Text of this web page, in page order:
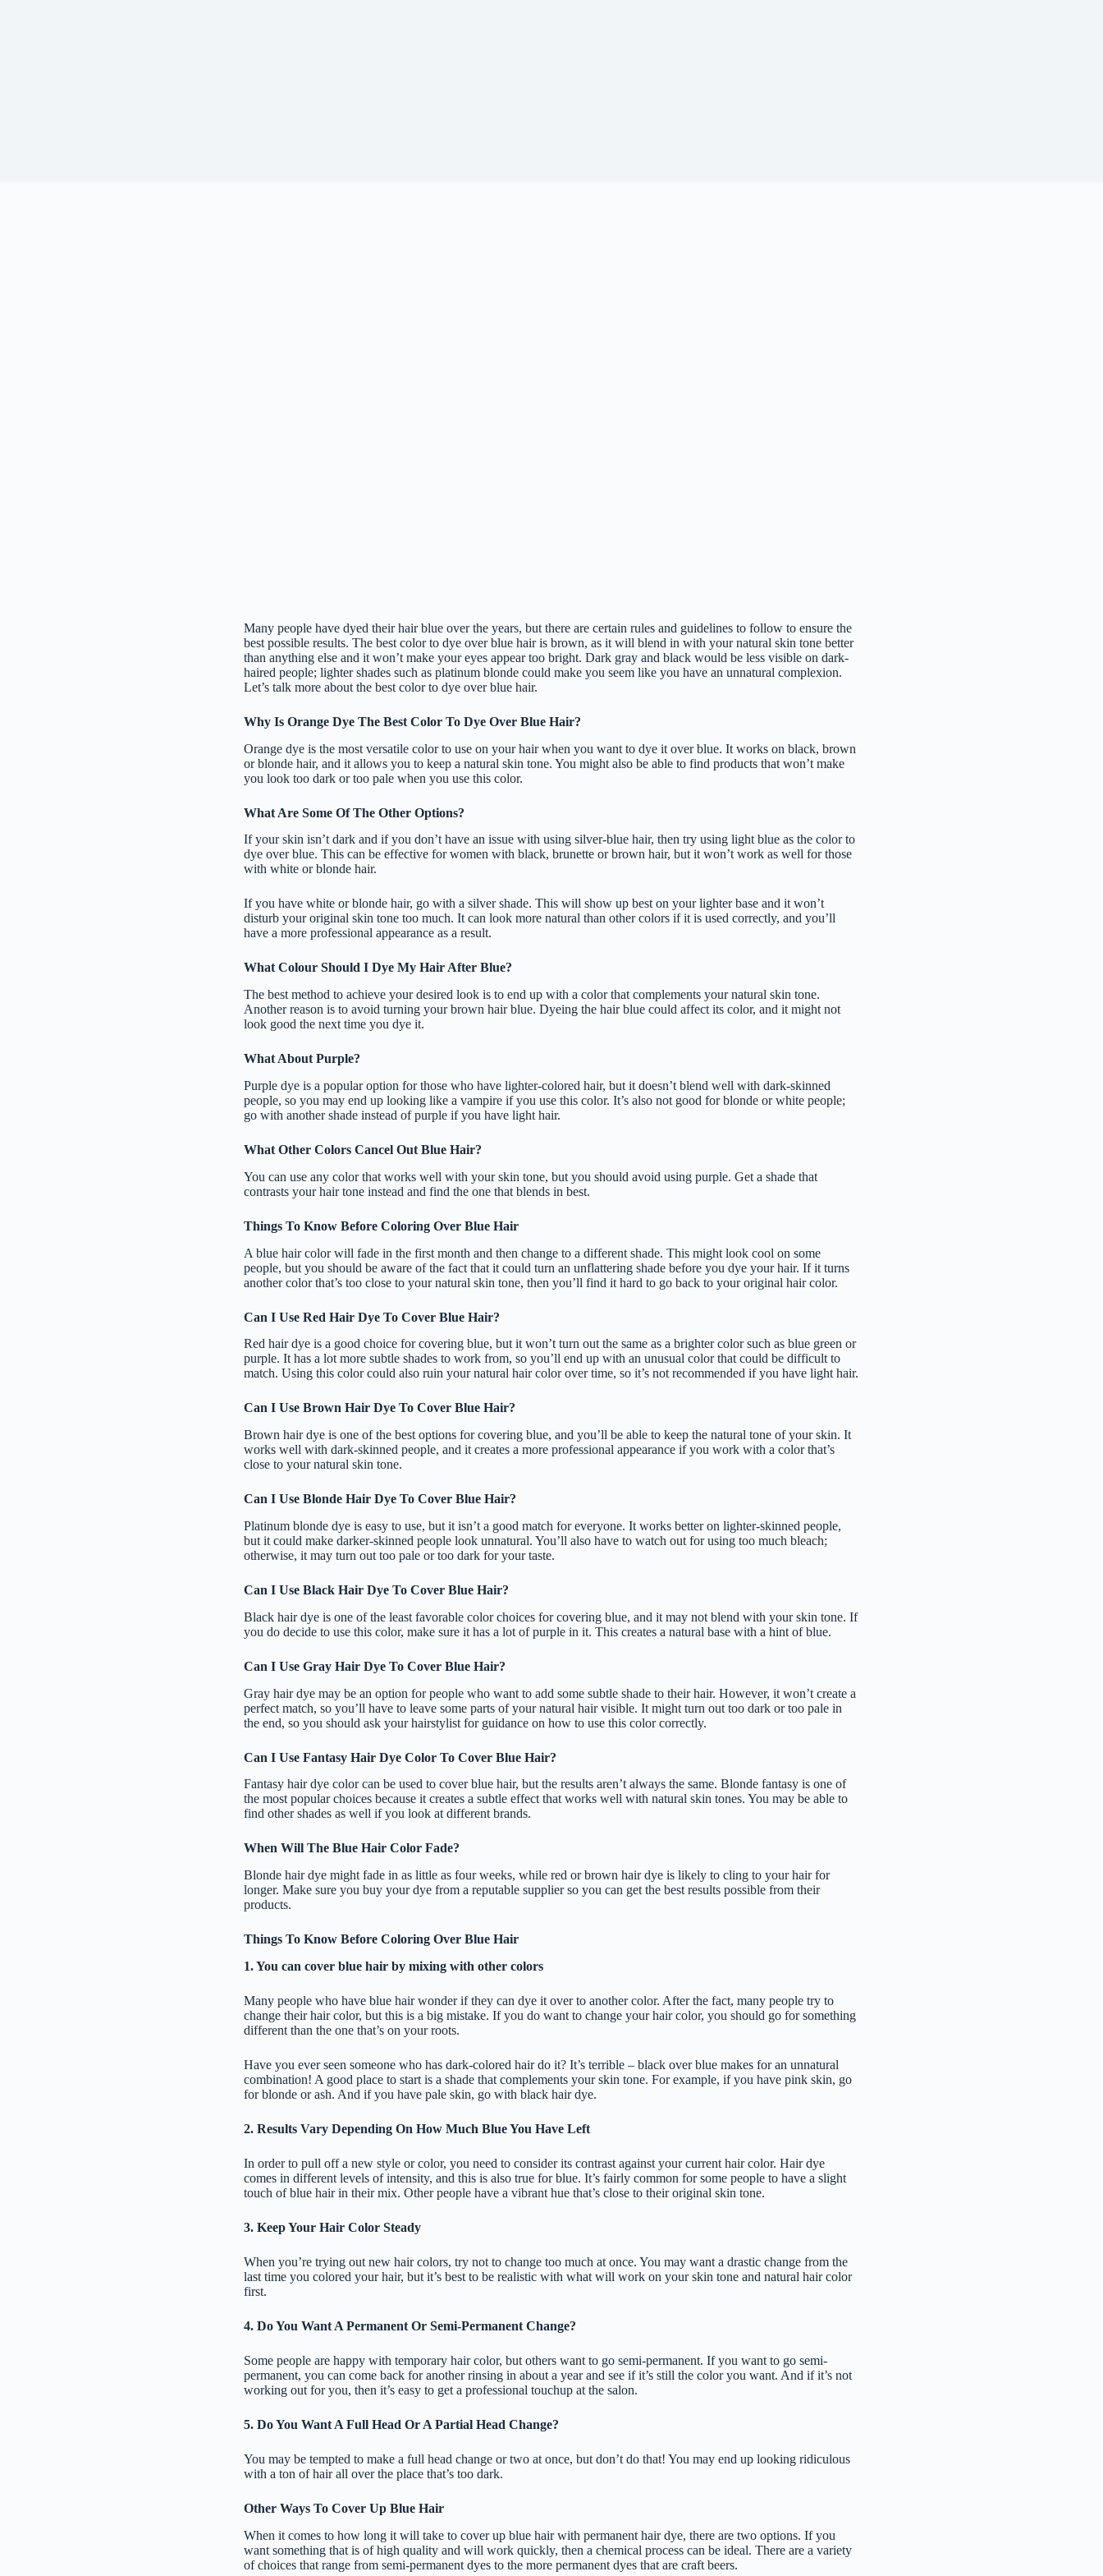
Many people have dyed their hair blue over the years, but there are certain rules and guidelines to follow to ensure the
best possible results. The best color to dye over blue hair is brown, as it will blend in with your natural skin tone better
than anything else and it won’t make your eyes appear too bright. Dark gray and black would be less visible on dark-
haired people; lighter shades such as platinum blonde could make you seem like you have an unnatural complexion.
Let’s talk more about the best color to dye over blue hair.
Why Is Orange Dye The Best Color To Dye Over Blue Hair?
Orange dye is the most versatile color to use on your hair when you want to dye it over blue. It works on black, brown
or blonde hair, and it allows you to keep a natural skin tone. You might also be able to find products that won’t make
you look too dark or too pale when you use this color.
What Are Some Of The Other Options?
If your skin isn’t dark and if you don’t have an issue with using silver-blue hair, then try using light blue as the color to
dye over blue. This can be effective for women with black, brunette or brown hair, but it won’t work as well for those
with white or blonde hair.
If you have white or blonde hair, go with a silver shade. This will show up best on your lighter base and it won’t
disturb your original skin tone too much. It can look more natural than other colors if it is used correctly, and you’ll
have a more professional appearance as a result.
What Colour Should I Dye My Hair After Blue?
The best method to achieve your desired look is to end up with a color that complements your natural skin tone.
Another reason is to avoid turning your brown hair blue. Dyeing the hair blue could affect its color, and it might not
look good the next time you dye it.
What About Purple?
Purple dye is a popular option for those who have lighter-colored hair, but it doesn’t blend well with dark-skinned
people, so you may end up looking like a vampire if you use this color. It’s also not good for blonde or white people;
go with another shade instead of purple if you have light hair.
What Other Colors Cancel Out Blue Hair?
You can use any color that works well with your skin tone, but you should avoid using purple. Get a shade that
contrasts your hair tone instead and find the one that blends in best.
Things To Know Before Coloring Over Blue Hair
A blue hair color will fade in the first month and then change to a different shade. This might look cool on some
people, but you should be aware of the fact that it could turn an unflattering shade before you dye your hair. If it turns
another color that’s too close to your natural skin tone, then you’ll find it hard to go back to your original hair color.
Can I Use Red Hair Dye To Cover Blue Hair?
Red hair dye is a good choice for covering blue, but it won’t turn out the same as a brighter color such as blue green or
purple. It has a lot more subtle shades to work from, so you’ll end up with an unusual color that could be difficult to
match. Using this color could also ruin your natural hair color over time, so it’s not recommended if you have light hair.
Can I Use Brown Hair Dye To Cover Blue Hair?
Brown hair dye is one of the best options for covering blue, and you’ll be able to keep the natural tone of your skin. It
works well with dark-skinned people, and it creates a more professional appearance if you work with a color that’s
close to your natural skin tone.
Can I Use Blonde Hair Dye To Cover Blue Hair?
Platinum blonde dye is easy to use, but it isn’t a good match for everyone. It works better on lighter-skinned people,
but it could make darker-skinned people look unnatural. You’ll also have to watch out for using too much bleach;
otherwise, it may turn out too pale or too dark for your taste.
Can I Use Black Hair Dye To Cover Blue Hair?
Black hair dye is one of the least favorable color choices for covering blue, and it may not blend with your skin tone. If
you do decide to use this color, make sure it has a lot of purple in it. This creates a natural base with a hint of blue.
Can I Use Gray Hair Dye To Cover Blue Hair?
Gray hair dye may be an option for people who want to add some subtle shade to their hair. However, it won’t create a
perfect match, so you’ll have to leave some parts of your natural hair visible. It might turn out too dark or too pale in
the end, so you should ask your hairstylist for guidance on how to use this color correctly.
Can I Use Fantasy Hair Dye Color To Cover Blue Hair?
Fantasy hair dye color can be used to cover blue hair, but the results aren’t always the same. Blonde fantasy is one of
the most popular choices because it creates a subtle effect that works well with natural skin tones. You may be able to
find other shades as well if you look at different brands.
When Will The Blue Hair Color Fade?
Blonde hair dye might fade in as little as four weeks, while red or brown hair dye is likely to cling to your hair for
longer. Make sure you buy your dye from a reputable supplier so you can get the best results possible from their
products.
Things To Know Before Coloring Over Blue Hair
1. You can cover blue hair by mixing with other colors
Many people who have blue hair wonder if they can dye it over to another color. After the fact, many people try to
change their hair color, but this is a big mistake. If you do want to change your hair color, you should go for something
different than the one that’s on your roots.
Have you ever seen someone who has dark-colored hair do it? It’s terrible – black over blue makes for an unnatural
combination! A good place to start is a shade that complements your skin tone. For example, if you have pink skin, go
for blonde or ash. And if you have pale skin, go with black hair dye.
2. Results Vary Depending On How Much Blue You Have Left
In order to pull off a new style or color, you need to consider its contrast against your current hair color. Hair dye
comes in different levels of intensity, and this is also true for blue. It’s fairly common for some people to have a slight
touch of blue hair in their mix. Other people have a vibrant hue that’s close to their original skin tone.
3. Keep Your Hair Color Steady
When you’re trying out new hair colors, try not to change too much at once. You may want a drastic change from the
last time you colored your hair, but it’s best to be realistic with what will work on your skin tone and natural hair color
first.
4. Do You Want A Permanent Or Semi-Permanent Change?
Some people are happy with temporary hair color, but others want to go semi-permanent. If you want to go semi-
permanent, you can come back for another rinsing in about a year and see if it’s still the color you want. And if it’s not
working out for you, then it’s easy to get a professional touchup at the salon.
5. Do You Want A Full Head Or A Partial Head Change?
You may be tempted to make a full head change or two at once, but don’t do that! You may end up looking ridiculous
with a ton of hair all over the place that’s too dark.
Other Ways To Cover Up Blue Hair
When it comes to how long it will take to cover up blue hair with permanent hair dye, there are two options. If you
want something that is of high quality and will work quickly, then a chemical process can be ideal. There are a variety
of choices that range from semi-permanent dyes to the more permanent dyes that are craft beers.